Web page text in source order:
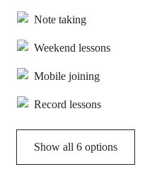
Note taking
Weekend lessons
Mobile joining
Record lessons
Show all 6 options